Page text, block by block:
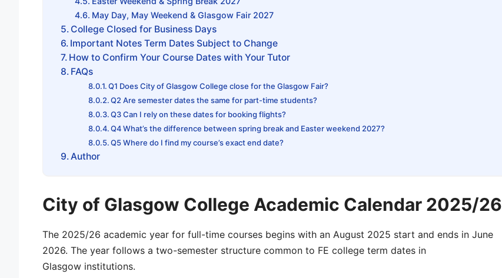
May Day, May Weekend & Glasgow Fair 2027
College Closed for Business Days
Important Notes Term Dates Subject to Change
How to Confirm Your Course Dates with Your Tutor
FAQs
Q1 Does City of Glasgow College close for the Glasgow Fair?
Q2 Are semester dates the same for part-time students?
Q3 Can I rely on these dates for booking flights?
Q4 What’s the difference between spring break and Easter weekend 2027?
Q5 Where do I find my course’s exact end date?
Author
City of Glasgow College Academic Calendar 2025/26
The 2025/26 academic year for full-time courses begins with an August 2025 start and ends in June
2026. The year follows a two-semester structure common to FE college term dates in
Glasgow institutions.